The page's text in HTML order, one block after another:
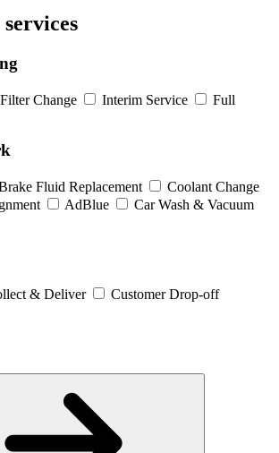
Change Interim Service
Full
Fluid Replacement
Coolant Change
AdBlue
Car Wash & Vacuum
& Deliver Customer Drop-off